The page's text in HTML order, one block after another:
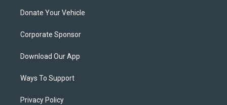
Donate Your Vehicle
Corporate Sponsor
Download Our App
Ways To Support
Privacy Policy